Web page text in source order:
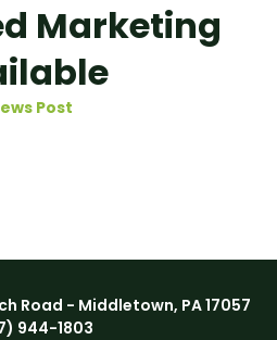
Marketing
Post
Road - Middletown, PA 17057
944-1803